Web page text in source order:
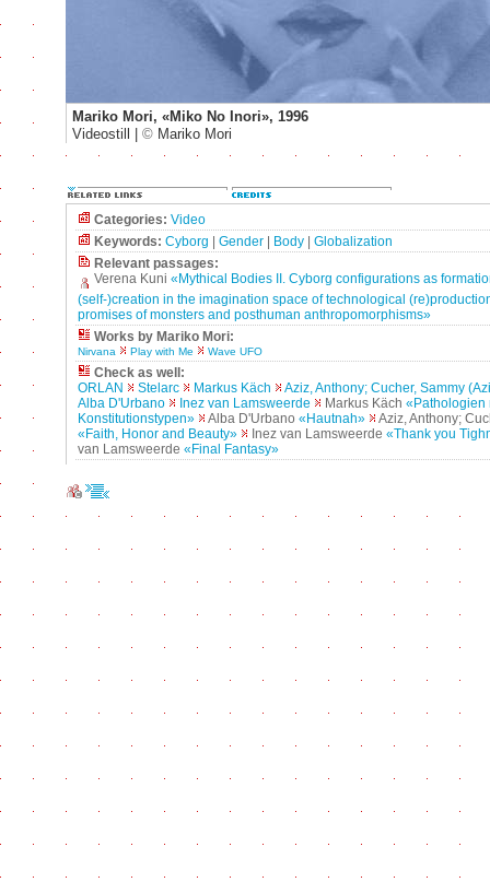
Mariko Mori, «Miko No Inori», 1996
Videostill | © Mariko Mori
Categories: Video
Keywords: Cyborg Gender Body
Globalization
Relevant passages:
Verena Kuni «Mythical Bodies II. Cyborg configurations as
(self-)creation in the imagination space of technological
promises of monsters and posthuman anthropomorphisms»
Works by Mariko Mori:
Nirvana Play with Me Wave UFO
Check as well:
ORLAN
Stelarc Markus Käch
Aziz, Anthony; Cucher, Sammy
Alba D'Urbano
Inez van Lamsweerde Markus Käch «Pathologien
Konstitutionstypen»
Alba D'Urbano «Hautnah»
Aziz, Anthony;
«Faith, Honor and Beauty»
Inez van Lamsweerde «Thank you
van Lamsweerde «Final Fantasy»